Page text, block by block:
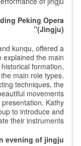
Peking Opera
(Jingju)”
kunqu, offered a
explained the main
formation,
main role types.
techniques, the
movements
Kathy
to introduce and
their instruments.
evening of jingju